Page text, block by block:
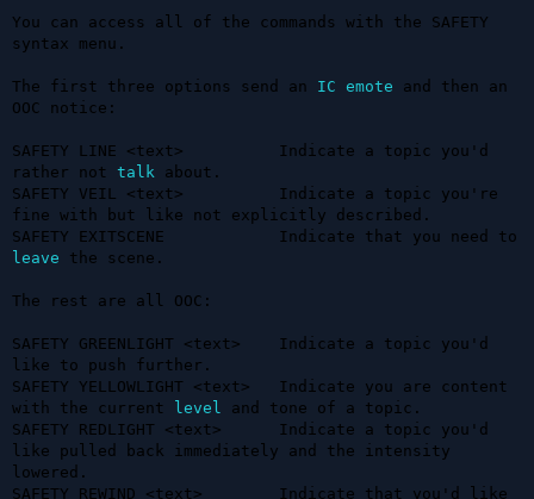
You can access all of the commands with the SAFETY
syntax menu.
The first three options send an IC emote and then an
OOC notice:
SAFETY LINE <text>          Indicate a topic you'd
rather not talk about.
SAFETY VEIL <text>          Indicate a topic you're
fine with but like not explicitly described.
leave the scene.
The rest are all OOC:
SAFETY GREENLIGHT <text>    Indicate a topic you'd
like to push further.
SAFETY YELLOWLIGHT <text>   Indicate you are content
with the current level
and tone of a topic.
SAFETY REDLIGHT <text>      Indicate a topic you'd
like pulled back immediately and the intensity
lowered.
SAFETY REWIND <text>        Indicate that you'd like